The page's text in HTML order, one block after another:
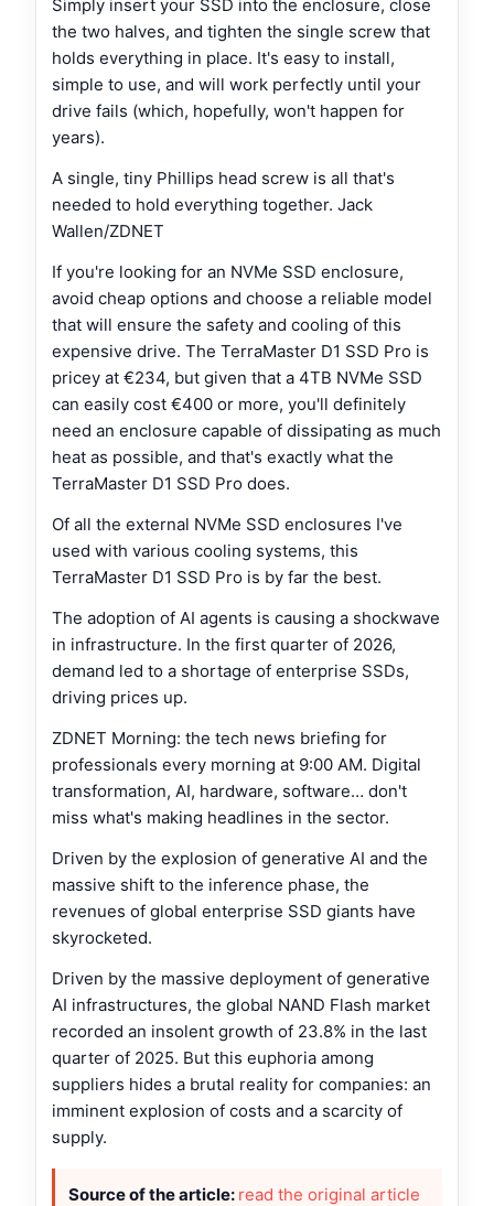
Simply insert your SSD into the enclosure, close
the two halves, and tighten the single screw that
holds everything in place. It's easy to install,
simple to use, and will work perfectly until your
drive fails (which, hopefully, won't happen for
years).
A single, tiny Phillips head screw is all that's
needed to hold everything together. Jack
Wallen/ZDNET
If you're looking for an NVMe SSD enclosure,
avoid cheap options and choose a reliable model
that will ensure the safety and cooling of this
expensive drive. The TerraMaster D1 SSD Pro is
pricey at €234, but given that a 4TB NVMe SSD
can easily cost €400 or more, you'll definitely
need an enclosure capable of dissipating as much
heat as possible, and that's exactly what the
TerraMaster D1 SSD Pro does.
Of all the external NVMe SSD enclosures I've
used with various cooling systems, this
TerraMaster D1 SSD Pro is by far the best.
The adoption of AI agents is causing a shockwave
in infrastructure. In the first quarter of 2026,
demand led to a shortage of enterprise SSDs,
driving prices up.
ZDNET Morning: the tech news briefing for
professionals every morning at 9:00 AM. Digital
transformation, AI, hardware, software… don't
miss what's making headlines in the sector.
Driven by the explosion of generative AI and the
massive shift to the inference phase, the
revenues of global enterprise SSD giants have
skyrocketed.
Driven by the massive deployment of generative
AI infrastructures, the global NAND Flash market
recorded an insolent growth of 23.8% in the last
quarter of 2025. But this euphoria among
suppliers hides a brutal reality for companies: an
imminent explosion of costs and a scarcity of
supply.
Source of the article: read the original article